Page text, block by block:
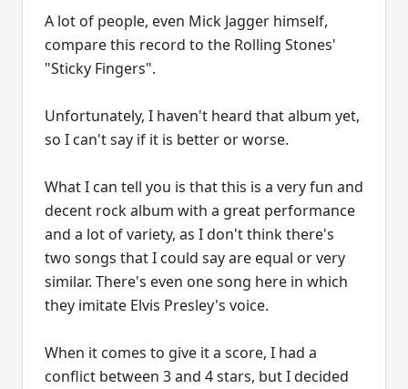
A lot of people, even Mick Jagger himself,
compare this record to the Rolling Stones'
"Sticky Fingers".
Unfortunately, I haven't heard that album yet,
so I can't say if it is better or worse.
What I can tell you is that this is a very fun and
decent rock album with a great performance
and a lot of variety, as I don't think there's
two songs that I could say are equal or very
similar. There's even one song here in which
they imitate Elvis Presley's voice.
When it comes to give it a score, I had a
conflict between 3 and 4 stars, but I decided